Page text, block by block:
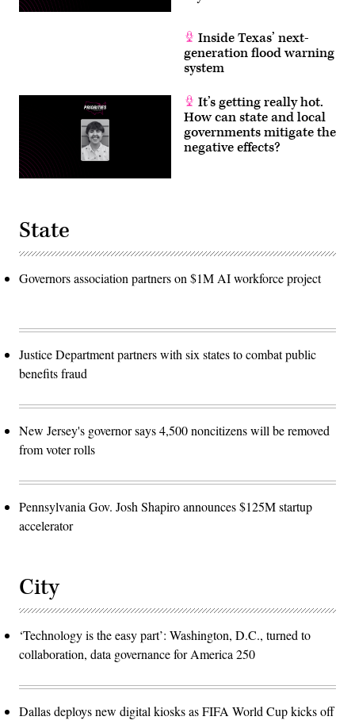
Inside Texas’ next-
generation flood warning
system
It’s getting really hot.
How can state and local
governments mitigate the
negative effects?
State
Governors association partners on $1M AI workforce project
Justice Department partners with six states to combat public
benefits fraud
New Jersey's governor says 4,500 noncitizens will be removed
from voter rolls
Pennsylvania Gov. Josh Shapiro announces $125M startup
accelerator
City
‘Technology is the easy part’: Washington, D.C., turned to
collaboration, data governance for America 250
Dallas deploys new digital kiosks as FIFA World Cup kicks off